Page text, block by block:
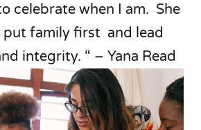
celebrate when I am. She
put family first and lead
integrity. “ – Yana Read